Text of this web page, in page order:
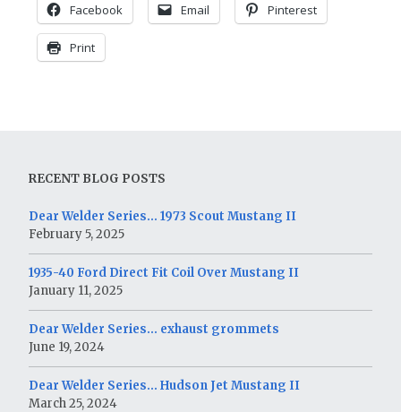
Facebook Email Pinterest
Print
RECENT BLOG POSTS
Dear Welder Series… 1973 Scout Mustang II
February 5, 2025
1935-40 Ford Direct Fit Coil Over Mustang II
January 11, 2025
Dear Welder Series… exhaust grommets
June 19, 2024
Dear Welder Series… Hudson Jet Mustang II
March 25, 2024